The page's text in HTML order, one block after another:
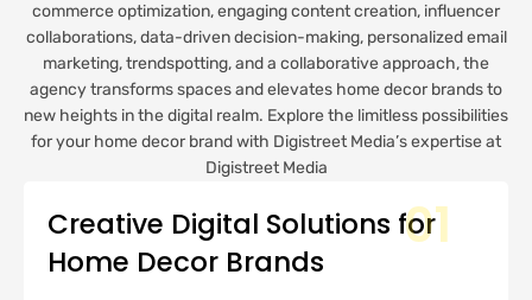
commerce optimization, engaging content creation, influencer
collaborations, data-driven decision-making, personalized email
marketing, trendspotting, and a collaborative approach, the
agency transforms spaces and elevates home decor brands to
new heights in the digital realm. Explore the limitless possibilities
for your home decor brand with Digistreet Media’s expertise at
Digistreet Media
Creative Digital Solutions for
Home Decor Brands
01